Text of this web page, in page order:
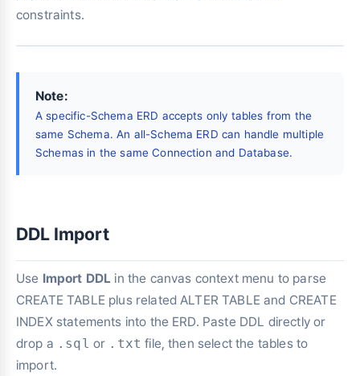
constraints.
Note:
A specific-Schema ERD accepts only tables from the
same Schema. An all-Schema ERD can handle multiple
Schemas in the same Connection and Database.
DDL Import
Use Import DDL in the canvas context menu to parse
CREATE TABLE plus related ALTER TABLE and CREATE
INDEX statements into the ERD. Paste DDL directly or
drop a .sql or .txt file, then select the tables to
import.